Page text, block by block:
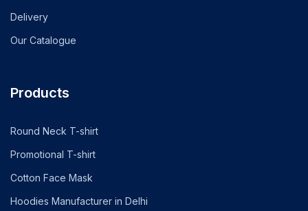
Delivery
Our Catalogue
Products
Round Neck T-shirt
Promotional T-shirt
Cotton Face Mask
Hoodies Manufacturer in Delhi